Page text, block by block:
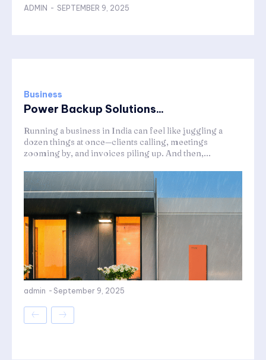
ADMIN - SEPTEMBER 9, 2025
Business
Power Backup Solutions...
Running a business in India can feel like juggling a
dozen things at once—clients calling, meetings
zooming by, and invoices piling up. And then,...
admin - September 9, 2025